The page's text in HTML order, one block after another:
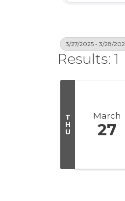
3/27/2025 - 3/28/
Results: 1
T
H
U
March
27